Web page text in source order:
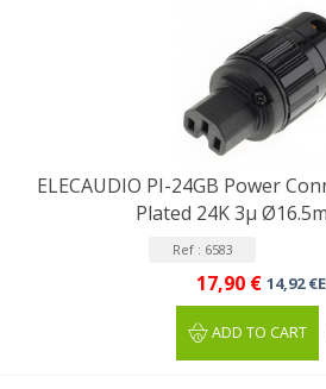
ELECAUDIO PI-24GB Power
Plated 24K 3μ
Ref : 6583
17,90 € 14,92
ADD TO CART